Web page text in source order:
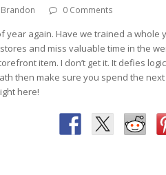
Brandon 0 Comments
year again. Have we trained a
and miss valuable time in the
item. I don’t get it. It defies
then make sure you spend the
here!